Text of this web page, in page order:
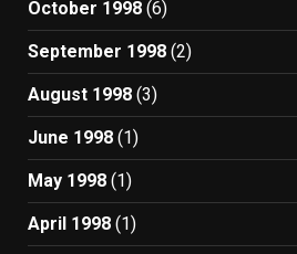
October 1998 (6)
September 1998 (2)
August 1998 (3)
June 1998 (1)
May 1998 (1)
April 1998 (1)